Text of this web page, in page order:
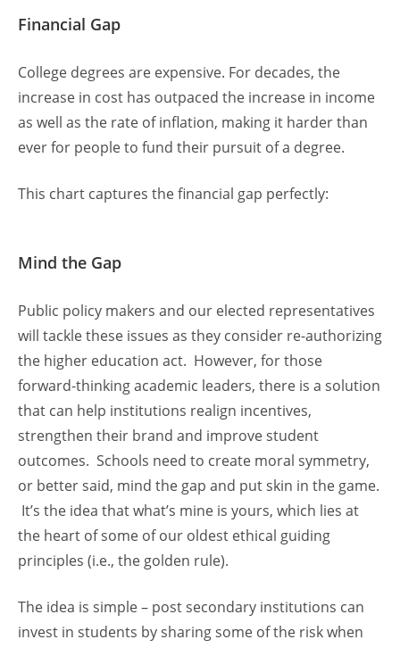
Financial Gap
College degrees are expensive. For decades, the
increase in cost has outpaced the increase in income
as well as the rate of inflation, making it harder than
ever for people to fund their pursuit of a degree.
This chart captures the financial gap perfectly:
Mind the Gap
Public policy makers and our elected representatives
will tackle these issues as they consider re-authorizing
the higher education act. However, for those
forward-thinking academic leaders, there is a solution
that can help institutions realign incentives,
strengthen their brand and improve student
outcomes. Schools need to create moral symmetry,
or better said, mind the gap and put skin in the game.
It’s the idea that what’s mine is yours, which lies at
the heart of some of our oldest ethical guiding
principles (i.e., the golden rule).
The idea is simple – post secondary institutions can
invest in students by sharing some of the risk when